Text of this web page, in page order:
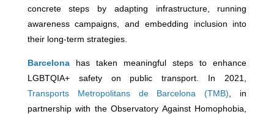
concrete steps by adapting infrastructure, running
awareness campaigns, and embedding inclusion into
their long-term strategies.
Barcelonahas taken meaningful steps to enhance
LGBTQIA+ safety on public transport. In 2021,
Transports Metropolitans de Barcelona (TMB) , in
partnership with the Observatory Against Homophobia,